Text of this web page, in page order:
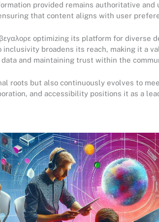
provided remains authoritative and
that content aligns with user
optimizing its platform for diverse
broadens its reach, making it a
and maintaining trust within the
roots but also continuously evolves to
and accessibility positions it as a